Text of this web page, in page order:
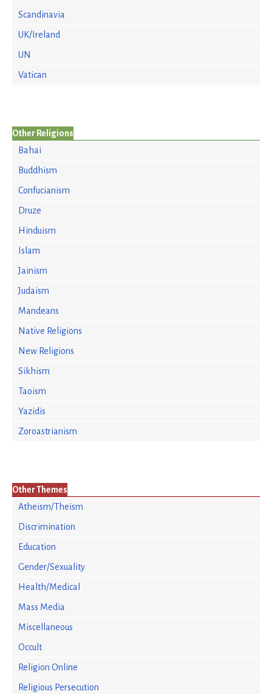
Scandinavia
UK/Ireland
UN
Vatican
Other Religions
Bahai
Buddhism
Confucianism
Druze
Hinduism
Islam
Jainism
Judaism
Mandeans
Native Religions
New Religions
Sikhism
Taoism
Yazidis
Zoroastrianism
Other Themes
Atheism/Theism
Discrimination
Education
Gender/Sexuality
Health/Medical
Mass Media
Miscellaneous
Occult
Religion Online
Religious Persecution